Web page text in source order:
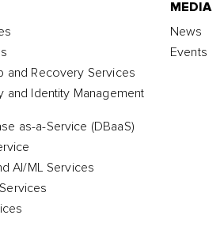
and Recovery Services
and Identity Management
as-a-Service (DBaaS)
AI/ML Services
MEDIA
News
Events